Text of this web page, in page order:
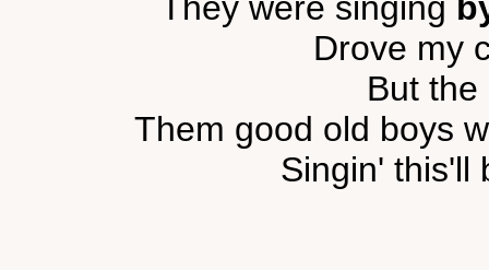
Drove my
But
Them good old boys
Singin' this'll